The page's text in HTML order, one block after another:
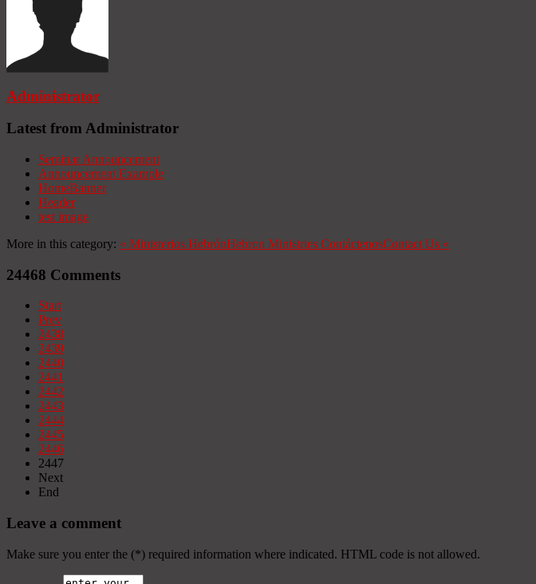
Administrator
Latest from Administrator
Seminar Announcement
Announcement Example
HomeBanner
Header
test image
More in this category: « Ministerios HebrónHebron Ministries ContáctenosContact Us »
24468 Comments
Start
Prev
2438
2439
2440
2441
2442
2443
2444
2445
2446
2447
Next
End
Leave a comment
Make sure you enter the (*) required information where indicated. HTML code is not allowed.